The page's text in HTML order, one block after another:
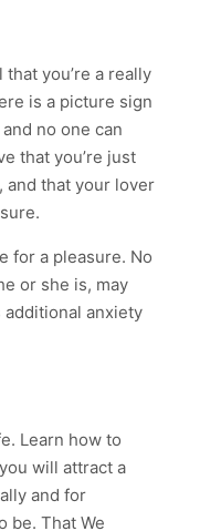
you’re a really
is a picture sign
no one can
that you’re just
and that your lover
for a pleasure. No
or she is, may
anxiety
Learn how to
will attract a
and for
be. That We